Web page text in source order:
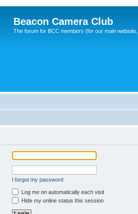
Beacon Camera Club
The forum for BCC members (for our main
I forgot my password
Log me on automatically each visit
Hide my online status this session